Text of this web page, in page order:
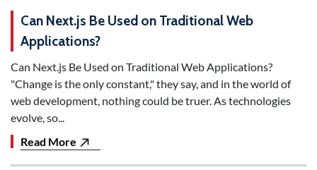
Can Next.js Be Used on Traditional Web
Applications?
Can Next.js Be Used on Traditional Web Applications?
"Change is the only constant," they say, and in the world of
web development, nothing could be truer. As technologies
evolve, so...
Read More